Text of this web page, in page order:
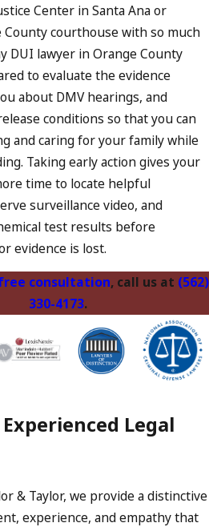
Center in Santa Ana or
County courthouse with so much
DUI lawyer in Orange County
to evaluate the evidence
about DMV hearings, and
conditions so that you can
and caring for your family while
Taking early action gives your
time to locate helpful
surveillance video, and
test results before
evidence is lost.
consultation, call us at (562)
330-4173.
Legal
& Taylor, we provide a distinctive
experience, and empathy that